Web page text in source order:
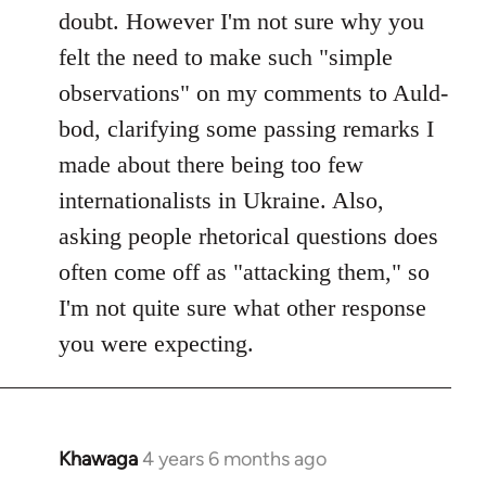
doubt. However I'm not sure why you
felt the need to make such "simple
observations" on my comments to Auld-
bod, clarifying some passing remarks I
made about there being too few
internationalists in Ukraine. Also,
asking people rhetorical questions does
often come off as "attacking them," so
I'm not quite sure what other response
you were expecting.
Khawaga4 years 6 months ago
In